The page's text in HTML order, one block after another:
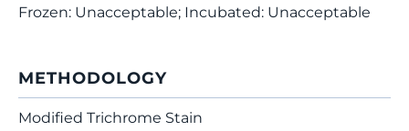
Frozen: Unacceptable; Incubated: Unacceptable
METHODOLOGY
Modified Trichrome Stain